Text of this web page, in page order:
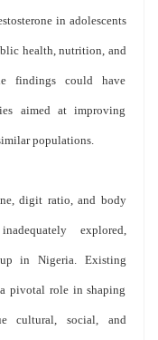
in adolescents
health, nutrition, and
findings could have
aimed at improving
populations.
digit ratio, and body
explored,
in Nigeria. Existing
pivotal role in shaping
cultural, social, and